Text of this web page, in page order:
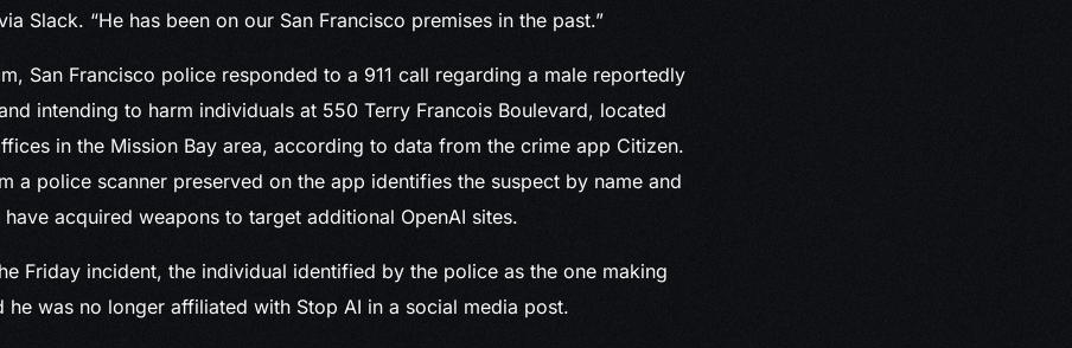
Slack. “He has been on our San Francisco premises in the past.”
San Francisco police responded to a 911 call regarding a male reportedly
intending to harm individuals at 550 Terry Francois Boulevard, located
in the Mission Bay area, according to data from the crime app Citizen.
a police scanner preserved on the app identifies the suspect by name and
acquired weapons to target additional OpenAI sites.
Friday incident, the individual identified by the police as the one making
he was no longer affiliated with Stop AI in a social media post.